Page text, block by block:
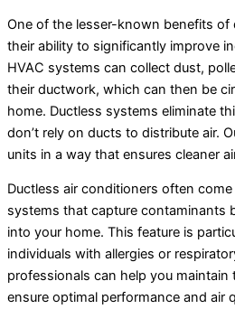
One of the lesser-known benefits of
their ability to significantly improve
HVAC systems can collect dust,
their ductwork, which can then be
home. Ductless systems eliminate
don’t rely on ducts to distribute air.
units in a way that ensures cleaner
Ductless air conditioners often
systems that capture contaminants
into your home. This feature is
individuals with allergies or
professionals can help you maintain
ensure optimal performance and air